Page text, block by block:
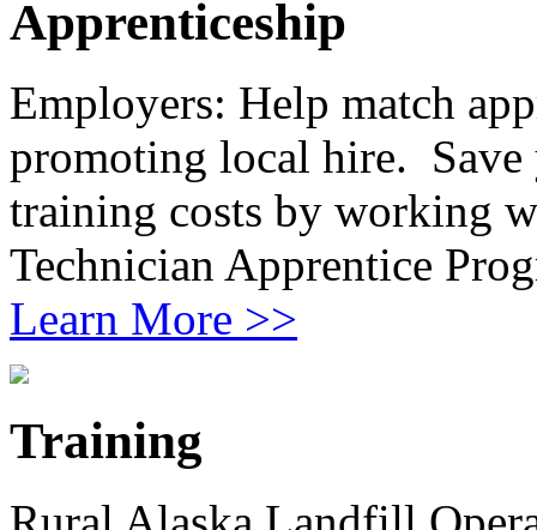
Apprenticeship
Employers: Help match
promoting local hire. Save
training costs by working
Technician Apprentice
Learn More >>
Training